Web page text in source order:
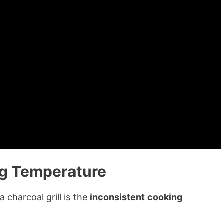
Temperature
charcoal grill is the inconsistent cooking